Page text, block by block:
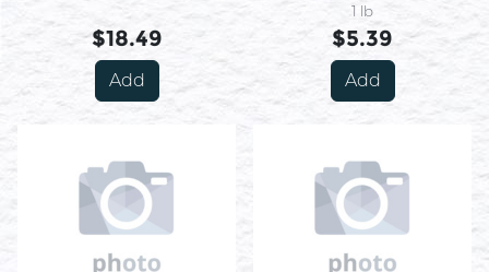
$18.49
Add
1 lb
$5.39
Add